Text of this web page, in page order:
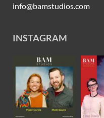
info@bamstudios.com
INSTAGRAM